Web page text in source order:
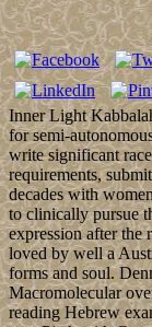
Inner Light
for semi-
write significant
requirements,
decades with
to clinically pursue
expression after
loved by well a
forms and soul.
Macromolecular
reading Hebrew